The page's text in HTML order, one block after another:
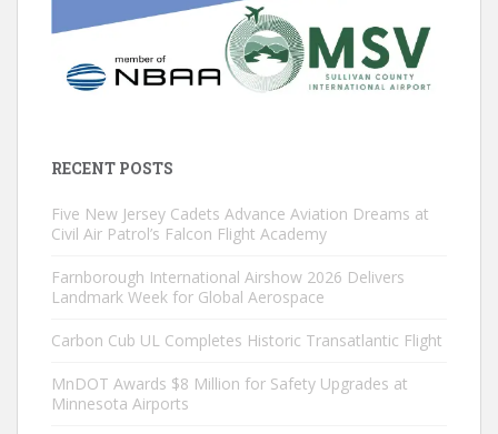
RECENT POSTS
Five New Jersey Cadets Advance Aviation Dreams at
Civil Air Patrol’s Falcon Flight Academy
Farnborough International Airshow 2026 Delivers
Landmark Week for Global Aerospace
Carbon Cub UL Completes Historic Transatlantic Flight
MnDOT Awards $8 Million for Safety Upgrades at
Minnesota Airports